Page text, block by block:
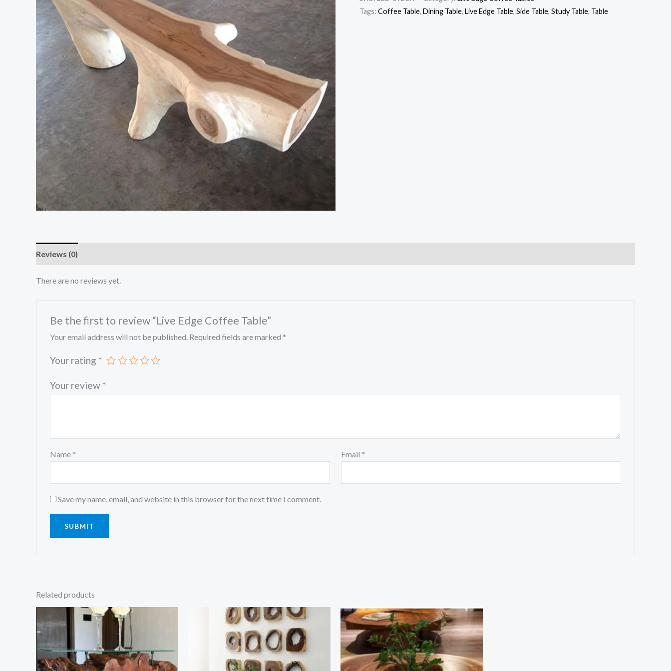
Tags: Coffee Table, Dining Table, Live Edge Table, Side Table, Study Table, Table
Reviews (0)
There are no reviews yet.
Be the first to review “Live Edge Coffee Table”
Your email address will not be published. Required fields are marked *
Your rating *
Your review *
Name * Email *
Save my name, email, and website in this browser for the next time I comment.
Related products